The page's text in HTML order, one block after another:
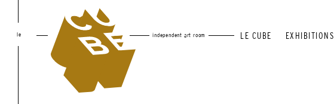
le independent art room LE CUBE EXHIBITIONS